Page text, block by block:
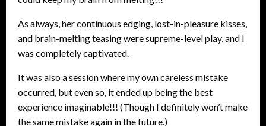
As always, her continuous edging, lost-in-pleasure kisses,
and brain-melting teasing were supreme-level play, and I
was completely captivated.
It was also a session where my own careless mistake
occurred, but even so, it ended up being the best
experience imaginable!!! (Though I definitely won’t make
the same mistake again in the future.)